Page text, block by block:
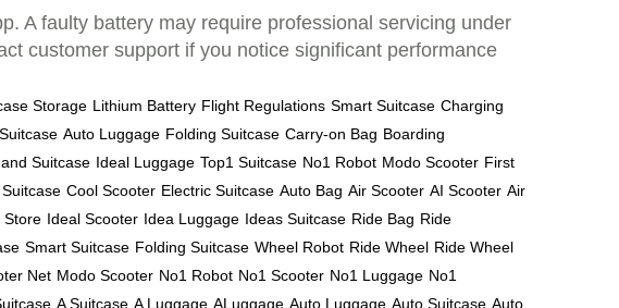
A faulty battery may require professional servicing under
customer support if you notice significant performance
Storage Lithium Battery Flight Regulations Smart Suitcase Charging
Auto Luggage Folding Suitcase Carry-on Bag Boarding
Suitcase Ideal Luggage Top1 Suitcase No1 Robot Modo Scooter First
Cool Scooter Electric Suitcase Auto Bag Air Scooter AI Scooter Air
Store Ideal Scooter Idea Luggage Ideas Suitcase Ride Bag Ride
Smart Suitcase Folding Suitcase Wheel Robot Ride Wheel Ride Wheel
Net Modo Scooter No1 Robot No1 Scooter No1 Luggage No1
A Suitcase A Luggage ALuggage Auto Luggage Auto Suitcase Auto